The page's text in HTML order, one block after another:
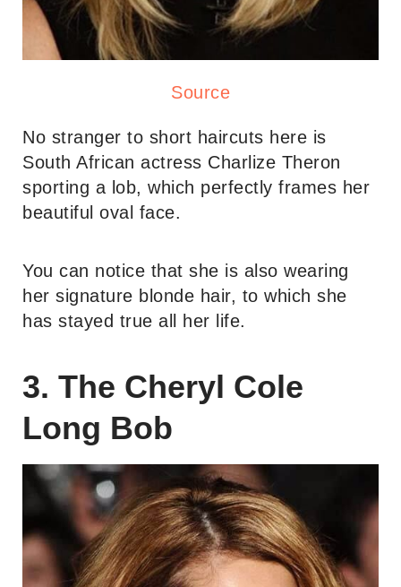
Source
No stranger to short haircuts here is
South African actress Charlize Theron
sporting a lob, which perfectly frames her
beautiful oval face.
You can notice that she is also wearing
her signature blonde hair, to which she
has stayed true all her life.
3. The Cheryl Cole
Long Bob